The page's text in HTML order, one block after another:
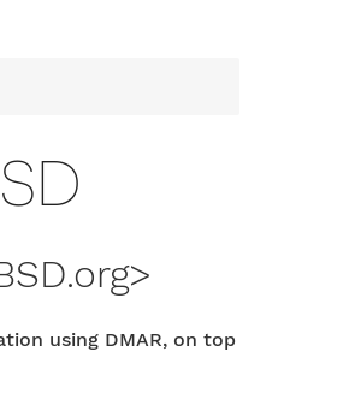
>
using DMAR, on top